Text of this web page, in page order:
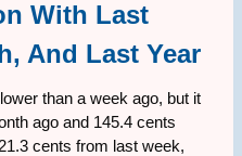
With Last
And Last Year
than a week ago, but it
ago and 145.4 cents
cents from last week,